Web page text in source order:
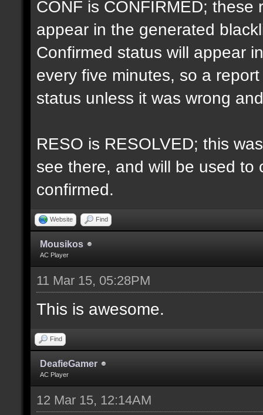
CONF is CONFIRMED;
appear in the generated
Confirmed status will appear
every five minutes, so a
status unless it was wrong
RESO is RESOLVED; this
see there, and will be used to
confirmed.
Website Find
Mousikos
AC Player
11 Mar 15, 05:28PM
This is awesome.
Find
DeafieGamer
AC Player
12 Mar 15, 12:14AM